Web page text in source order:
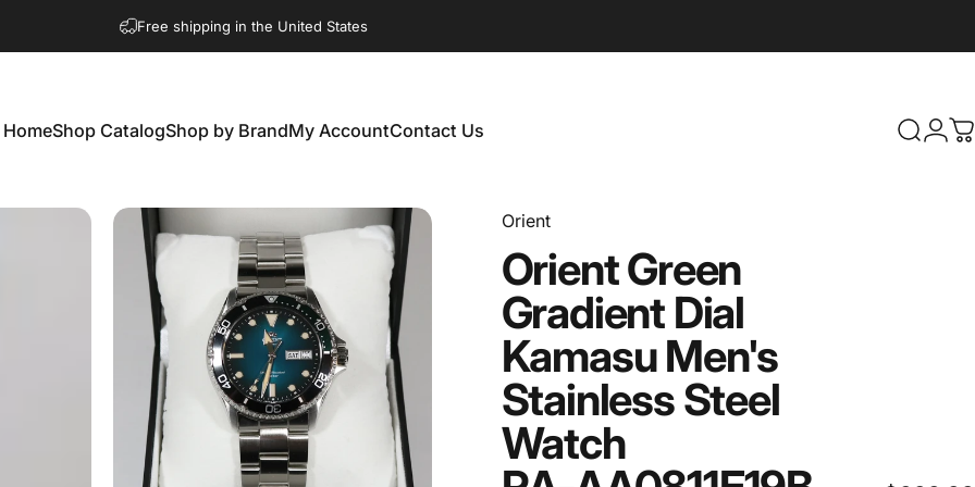
Free shipping in the United States
HomeShop CatalogShop by BrandMy AccountContact Us Search
Orient
OrientGreen
Gradient Dial
KamasuMen's
StainlessSteel
Watch